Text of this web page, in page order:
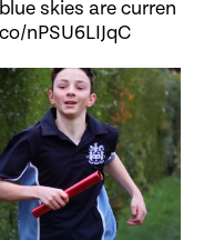
skies are curren
nPSU6LIJqC